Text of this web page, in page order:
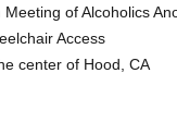
of Alcoholics
Access
center of Hood, CA